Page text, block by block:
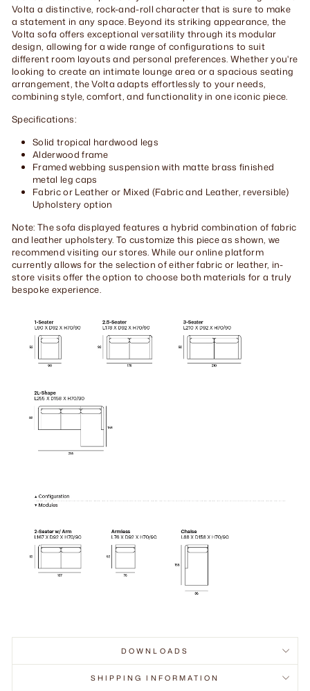
Volta a distinctive, rock-and-roll character that is sure to make
a statement in any space. Beyond its striking appearance, the
Volta sofa offers exceptional versatility through its modular
design, allowing for a wide range of configurations to suit
different room layouts and personal preferences. Whether you're
looking to create an intimate lounge area or a spacious seating
arrangement, the Volta adapts effortlessly to your needs,
combining style, comfort, and functionality in one iconic piece.
Specifications:
Solid tropical hardwood legs
Alderwood frame
Framed webbing suspension with matte brass finished
metal leg caps
Fabric or Leather or Mixed (Fabric and Leather, reversible)
Upholstery option
Note: The sofa displayed features a hybrid combination of fabric
and leather upholstery. To customize this piece as shown, we
recommend visiting our stores. While our online platform
currently allows for the selection of either fabric or leather, in-
store visits offer the option to choose both materials for a truly
bespoke experience.
DOWNLOADS
SHIPPING INFORMATION